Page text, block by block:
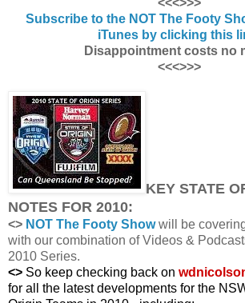
<<<>>>
Subscribe to the NOT The Footy
iTunes by clicking this
Disappointment costs no
<<<>>>
KEY STATE
NOTES FOR 2010:
<> NOT The Footy Showwill be
with our combination of Videos &
2010 Series.
<> So keep checking back on
for all the latest developments for the